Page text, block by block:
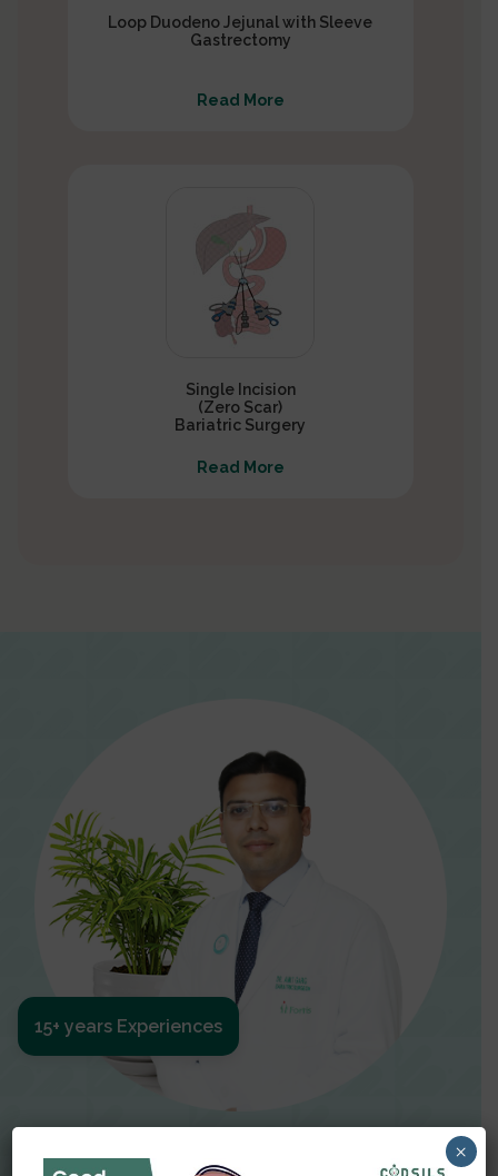
Loop Duodeno Jejunal with Sleeve
Gastrectomy
Read More
Single Incision
(Zero Scar)
Bariatric Surgery
Read More
15+ years Experiences
×